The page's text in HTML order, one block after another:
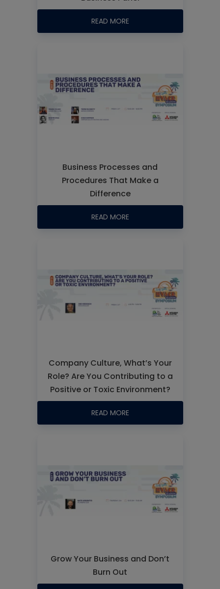
READ MORE
Business Processes and
Procedures That Make a
Difference
READ MORE
Company Culture, What’s Your
Role? Are You Contributing to a
Positive or Toxic Environment?
READ MORE
Grow Your Business and Don’t
Burn Out